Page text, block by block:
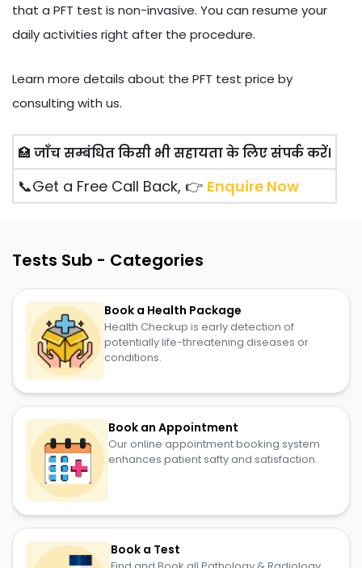
that a PFT test is non-invasive. You can resume your
daily activities right after the procedure.
Learn more details about the PFT test price by
consulting with us.
🏥 जाँच सम्बंधित किसी भी सहायता के लिए संपर्क करें।
📞Get a Free Call Back, 👉 Enquire Now
Tests Sub - Categories
Book a Health Package
Health Checkup is early detection of
potentially life-threatening diseases or
conditions.
Book an Appointment
Our online appointment booking system
enhances patient safty and satisfaction.
Book a Test